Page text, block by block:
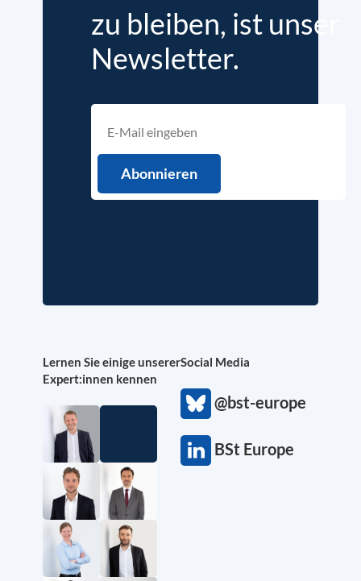
zu bleiben, ist unser
Newsletter.
Lernen Sie einige unserer
Expert:innen kennen
Social Media
@bst-europe
BSt Europe